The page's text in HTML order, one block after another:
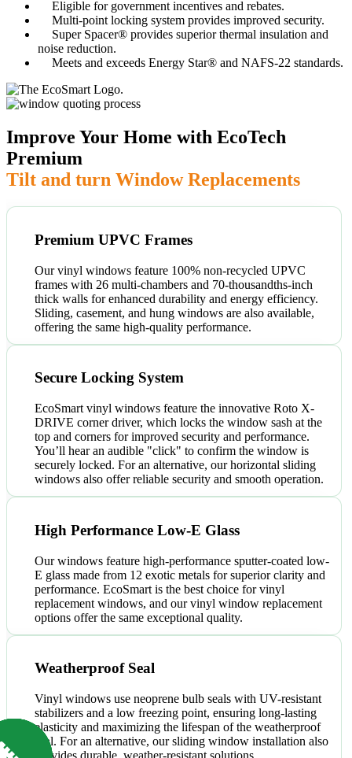
Eligible for government incentives and rebates.
Multi-point locking system provides improved security.
Super Spacer® provides superior thermal insulation and
noise reduction.
Meets and exceeds Energy Star® and NAFS-22 standards.
Improve Your Home with EcoTech
Premium
Tilt and turn Window Replacements
Premium UPVC Frames
Our vinyl windows feature 100% non-recycled UPVC
frames with 26 multi-chambers and 70-thousandths-inch
thick walls for enhanced durability and energy efficiency.
Sliding, casement, and hung windows are also available,
offering the same high-quality performance.
Secure Locking System
EcoSmart vinyl windows feature the innovative Roto X-
DRIVE corner driver, which locks the window sash at the
top and corners for improved security and performance.
You’ll hear an audible "click" to confirm the window is
securely locked. For an alternative, our horizontal sliding
windows also offer reliable security and smooth operation.
High Performance Low-E Glass
Our windows feature high-performance sputter-coated low-
E glass made from 12 exotic metals for superior clarity and
performance. EcoSmart is the best choice for vinyl
replacement windows, and our vinyl window replacement
options offer the same exceptional quality.
Weatherproof Seal
Vinyl windows use neoprene bulb seals with UV-resistant
stabilizers and a low freezing point, ensuring long-lasting
elasticity and maximizing the lifespan of the weatherproof
seal. For an alternative, our sliding window installation also
provides durable, weather-resistant solutions.